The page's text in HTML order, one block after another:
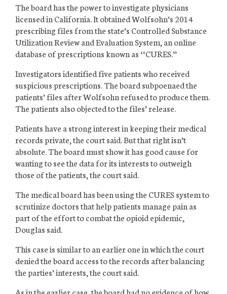
The board has the power to investigate physicians
licensed in California. It obtained Wolfsohn’s 2014
prescribing files from the state’s Controlled Substance
Utilization Review and Evaluation System, an online
database of prescriptions known as ‘‘CURES.’’
Investigators identified five patients who received
suspicious prescriptions. The board subpoenaed the
patients’ files after Wolfsohn refused to produce them.
The patients also objected to the files’ release.
Patients have a strong interest in keeping their medical
records private, the court said. But that right isn’t
absolute. The board must show it has good cause for
wanting to see the data for its interests to outweigh
those of the patients, the court said.
The medical board has been using the CURES system to
scrutinize doctors that help patients manage pain as
part of the effort to combat the opioid epidemic,
Douglas said.
This case is similar to an earlier one in which the court
denied the board access to the records after balancing
the parties’ interests, the court said.
As in the earlier case, the board had no evidence of how